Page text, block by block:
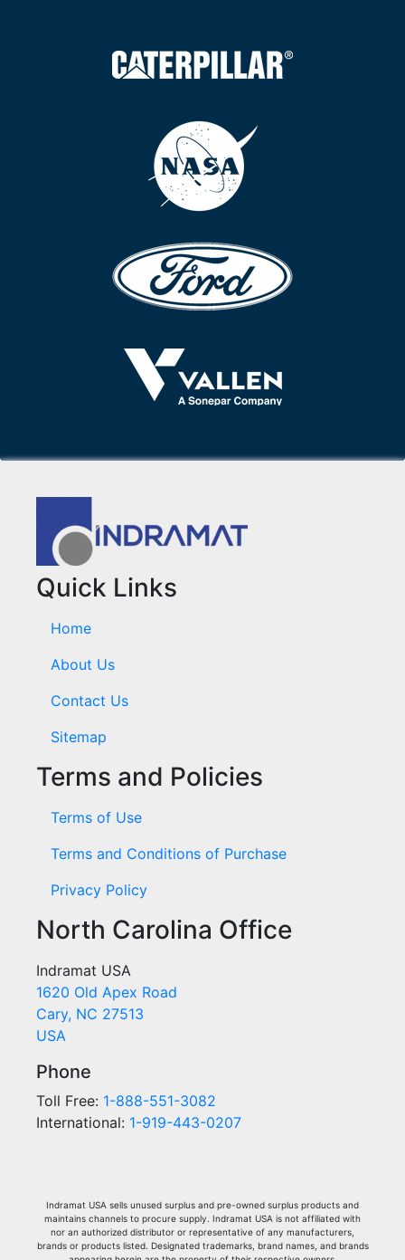
Quick Links
Home
About Us
Contact Us
Sitemap
Terms and Policies
Terms of Use
Terms and Conditions of Purchase
Privacy Policy
North Carolina Office
Indramat USA
1620 Old Apex Road
Cary, NC 27513
USA
Phone
Toll Free: 1-888-551-3082
International: 1-919-443-0207
Indramat USA sells unused surplus and pre-owned surplus products and
maintains channels to procure supply. Indramat USA is not affiliated with
nor an authorized distributor or representative of any manufacturers,
brands or products listed. Designated trademarks, brand names, and brands